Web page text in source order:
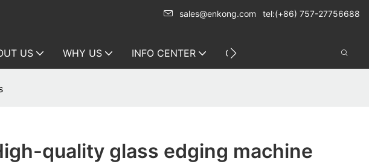
sales@enkong.com tel:(+86) 757-27756688
US WHY US INFO CENTER CONTACT US
quality glass edging machine